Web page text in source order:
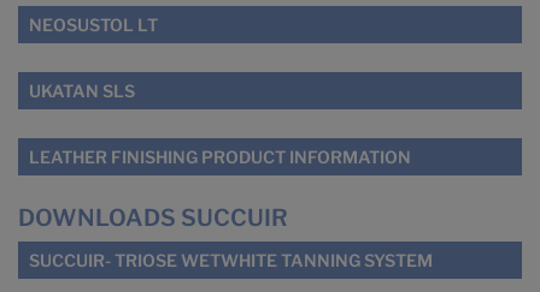
NEOSUSTOL LT
UKATAN SLS
LEATHER FINISHING PRODUCT INFORMATION
DOWNLOADS SUCCUIR
SUCCUIR- TRIOSE WETWHITE TANNING SYSTEM